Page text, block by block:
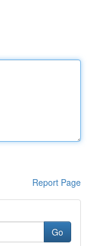
Report Page
Go